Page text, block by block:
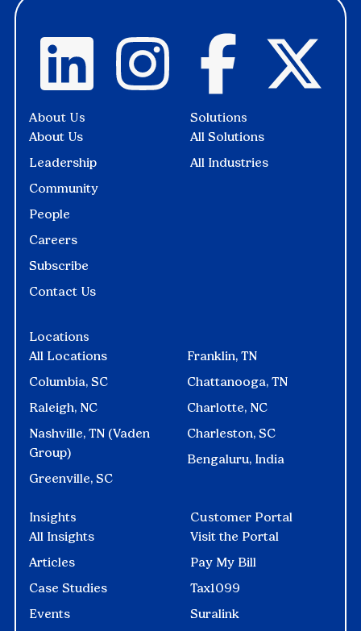
Locations
All Locations
Columbia, SC
Raleigh, NC
Nashville, TN (Vaden
Group)
Greenville, SC
Franklin, TN
Chattanooga, TN
Charlotte, NC
Charleston, SC
Bengaluru, India
Solutions
All Solutions
All Industries
Insights
All Insights
Articles
Case Studies
Events
About Us
About Us
Leadership
Community
People
Careers
Subscribe
Contact Us
Customer Portal
Visit the Portal
Pay My Bill
Tax1099
Suralink